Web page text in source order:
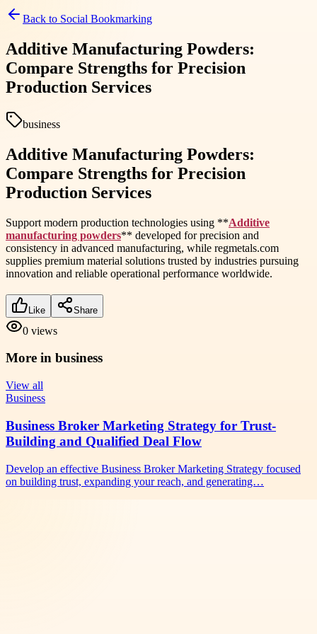
Back to Social Bookmarking
Additive Manufacturing Powders:
Compare Strengths for Precision
Production Services
business
Additive Manufacturing Powders:
Compare Strengths for Precision
Production Services
Support modern production technologies using **Additive
manufacturing powders** developed for precision and
consistency in advanced manufacturing, while regmetals.com
supplies premium material solutions trusted by industries pursuing
innovation and reliable operational performance worldwide.
Like Share
0 views
More in business
View all
Business
Business Broker Marketing Strategy for Trust-
Building and Qualified Deal Flow
Develop an effective Business Broker Marketing Strategy focused
on building trust, expanding your reach, and generating…